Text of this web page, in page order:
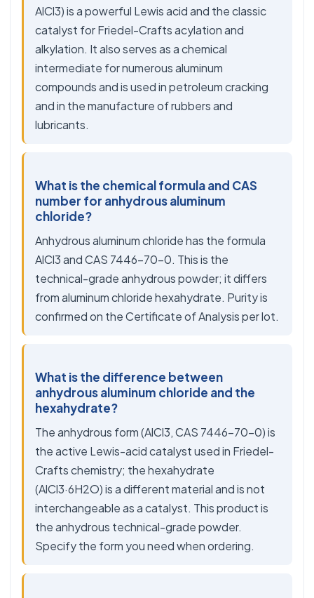
AlCl3) is a powerful Lewis acid and the classic
catalyst for Friedel-Crafts acylation and
alkylation. It also serves as a chemical
intermediate for numerous aluminum
compounds and is used in petroleum cracking
and in the manufacture of rubbers and
lubricants.
What is the chemical formula and CAS
number for anhydrous aluminum
chloride?
Anhydrous aluminum chloride has the formula
AlCl3 and CAS 7446-70-0. This is the
technical-grade anhydrous powder; it differs
from aluminum chloride hexahydrate. Purity is
confirmed on the Certificate of Analysis per lot.
What is the difference between
anhydrous aluminum chloride and the
hexahydrate?
The anhydrous form (AlCl3, CAS 7446-70-0) is
the active Lewis-acid catalyst used in Friedel-
Crafts chemistry; the hexahydrate
(AlCl3·6H2O) is a different material and is not
interchangeable as a catalyst. This product is
the anhydrous technical-grade powder.
Specify the form you need when ordering.